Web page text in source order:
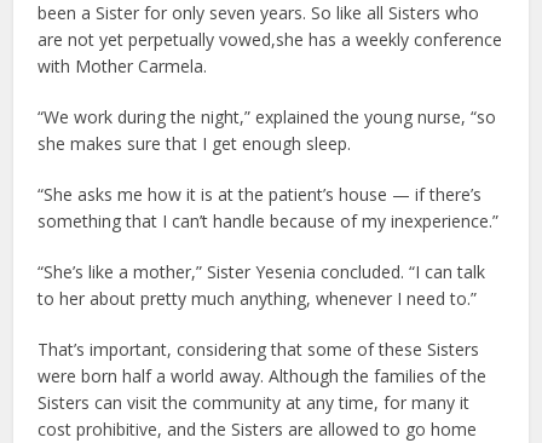
been a Sister for only seven years. So like all Sisters who
are not yet perpetually vowed,she has a weekly conference
with Mother Carmela.
“We work during the night,” explained the young nurse, “so
she makes sure that I get enough sleep.
“She asks me how it is at the patient’s house — if there’s
something that I can’t handle because of my inexperience.”
“She’s like a mother,” Sister Yesenia concluded. “I can talk
to her about pretty much anything, whenever I need to.”
That’s important, considering that some of these Sisters
were born half a world away. Although the families of the
Sisters can visit the community at any time, for many it
cost prohibitive, and the Sisters are allowed to go home